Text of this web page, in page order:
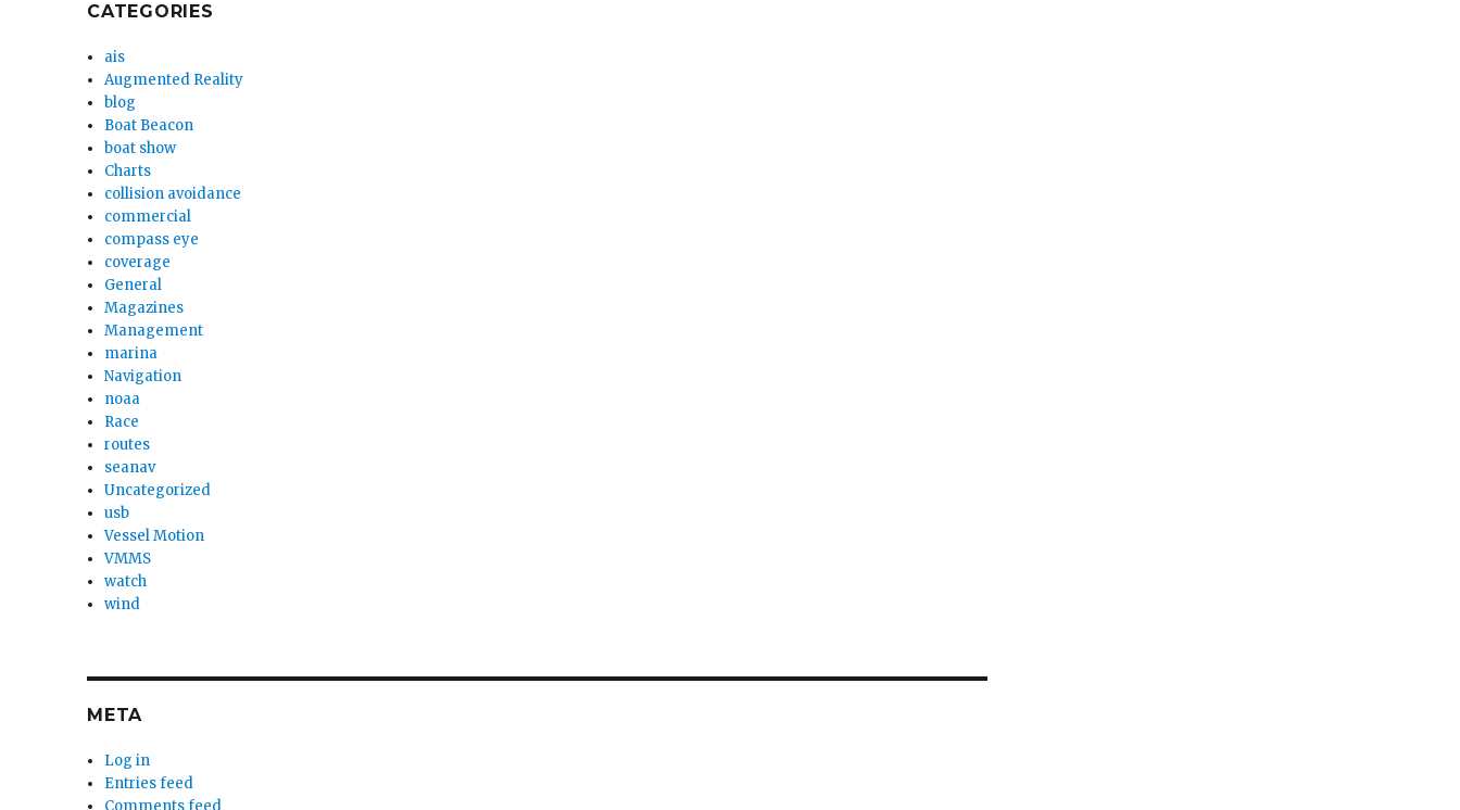
CATEGORIES
ais
Augmented Reality
blog
Boat Beacon
boat show
Charts
collision avoidance
commercial
compass eye
coverage
General
Magazines
Management
marina
Navigation
noaa
Race
routes
seanav
Uncategorized
usb
Vessel Motion
VMMS
watch
wind
META
Log in
Entries feed
Comments feed